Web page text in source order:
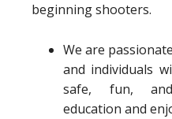
beginning shooters.
We are
and individuals
safe, fun,
education and